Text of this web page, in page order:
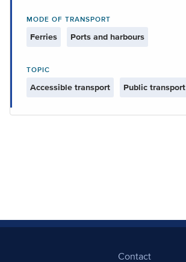
MODE OF TRANSPORT
Ferries Ports and harbours
TOPIC
Accessible transport Public transport
Contact